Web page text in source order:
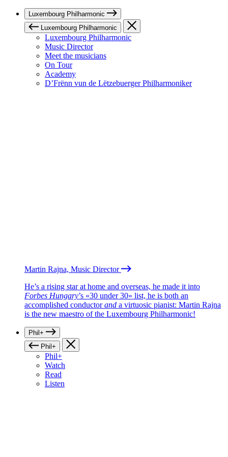
Luxembourg Philharmonic
Luxembourg Philharmonic
Luxembourg Philharmonic
Music Director
Meet the musicians
On Tour
Academy
D’Frënn vun de Lëtzebuerger Philharmoniker
Martin Rajna, Music Director
He’s a rising star at home and overseas, he made it into
Forbes Hungary’s «30 under 30» list, he is both an
accomplished conductorand a virtuosic pianist: Martin Rajna
is the new maestro of the Luxembourg Philharmonic!
Phil+
Phil+
Phil+
Watch
Read
Listen